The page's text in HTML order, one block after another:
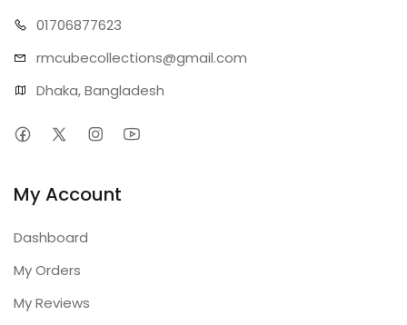
01706877623
rmcubecollections@gmail.com
Dhaka, Bangladesh
My Account
Dashboard
My Orders
My Reviews